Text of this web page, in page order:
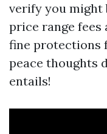
verify you might
price range fees
fine protections
peace thoughts
entails!